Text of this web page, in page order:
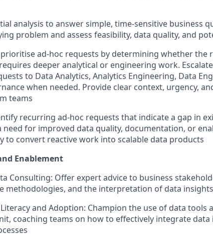
analysis to answer simple, time-sensitive business
problem and assess feasibility, data quality, and
ad-hoc requests by determining whether the
deeper analytical or engineering work.
to Data Analytics, Analytics Engineering, Data
when needed. Provide clear context, urgency,
teams
recurring ad-hoc requests that indicate a gap in
need for improved data quality, documentation, or
to convert reactive work into scalable data products
Enablement
Consulting: Offer expert advice to business
methodologies, and the interpretation of data insights
and Adoption: Champion the use of data tools
coaching teams on how to effectively integrate